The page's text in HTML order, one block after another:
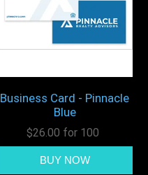
Business Card - Pinnacle
Blue
$26.00 for 100